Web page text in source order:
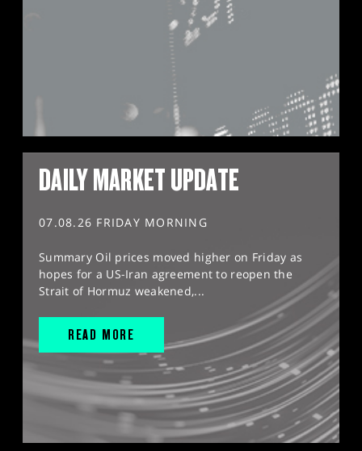
DAILY MARKET UPDATE
07.08.26 FRIDAY MORNING
Summary Oil prices moved higher on Friday as
hopes for a US-Iran agreement to reopen the
Strait of Hormuz weakened,...
READ MORE